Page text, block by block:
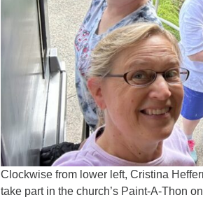
Clockwise from lower left, Cristina
take part in the church’s Paint-A-Thon